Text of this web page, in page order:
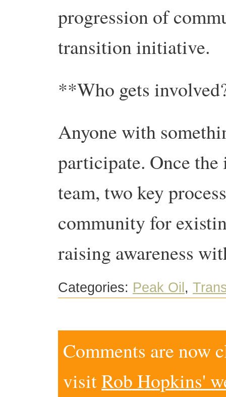
progression of
transition initiative.
**Who gets
Anyone with
participate. Once
team, two key
community for
raising awareness
Categories: Peak Oil ,
Comments are now
visitRob Hopkins'